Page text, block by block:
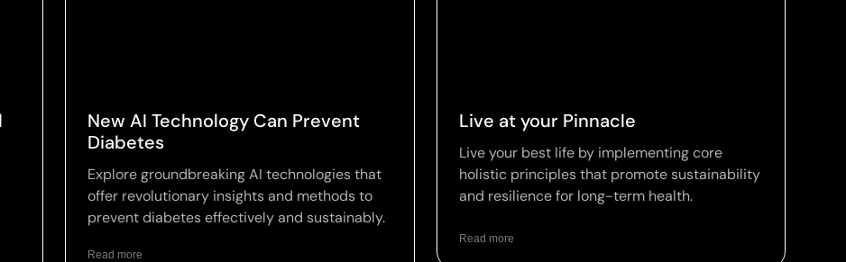
New AI Technology Can Prevent
Diabetes
Explore groundbreaking AI technologies that
offer revolutionary insights and methods to
prevent diabetes effectively and sustainably.
Read more
Live at your Pinnacle
Live your best life by implementing core
holistic principles that promote sustainability
and resilience for long-term health.
Read more